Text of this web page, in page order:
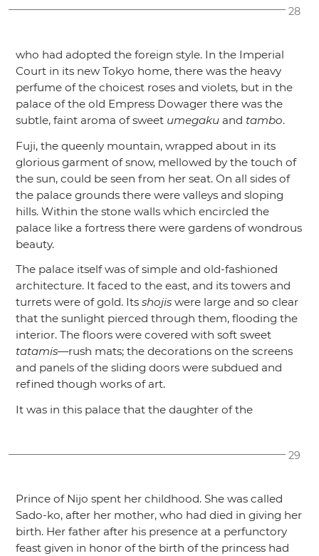
28
who had adopted the foreign style. In the Imperial
Court in its new Tokyo home, there was the heavy
perfume of the choicest roses and violets, but in the
palace of the old Empress Dowager there was the
subtle, faint aroma of sweet umegaku and tambo.
Fuji, the queenly mountain, wrapped about in its
glorious garment of snow, mellowed by the touch of
the sun, could be seen from her seat. On all sides of
the palace grounds there were valleys and sloping
hills. Within the stone walls which encircled the
palace like a fortress there were gardens of wondrous
beauty.
The palace itself was of simple and old-fashioned
architecture. It faced to the east, and its towers and
turrets were of gold. Itsshojis were large and so clear
that the sunlight pierced through them, flooding the
interior. The floors were covered with soft sweet
tatamis—rush mats; the decorations on the screens
and panels of the sliding doors were subdued and
refined though works of art.
It was in this palace that the daughter of the
29
Prince of Nijo spent her childhood. She was called
Sado-ko, after her mother, who had died in giving her
birth. Her father after his presence at a perfunctory
feast given in honor of the birth of the princess had